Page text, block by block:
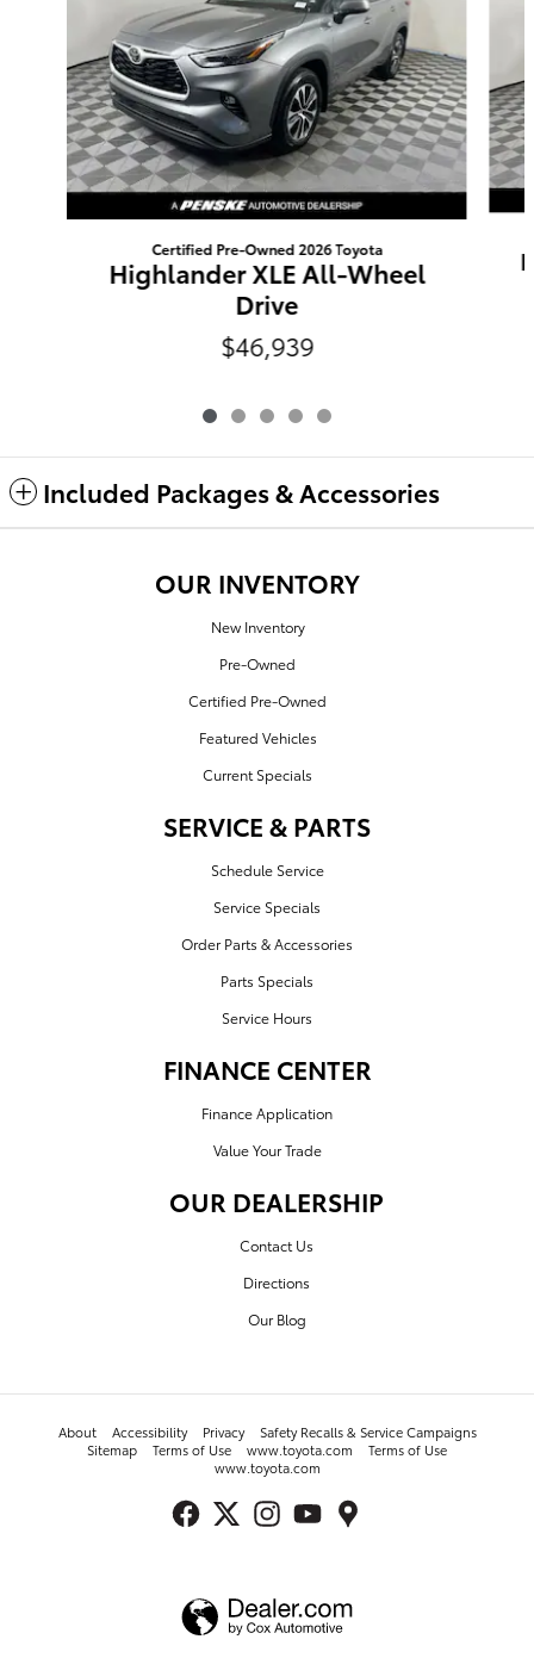
Certified Pre-Owned 2026 Toyota
Highlander XLE All-Wheel
Drive
$46,939
Included Packages & Accessories
OUR INVENTORY
New Inventory
Pre-Owned
Certified Pre-Owned
Featured Vehicles
Current Specials
SERVICE & PARTS
Schedule Service
Service Specials
Order Parts & Accessories
Parts Specials
Service Hours
FINANCE CENTER
Finance Application
Value Your Trade
OUR DEALERSHIP
Contact Us
Directions
Our Blog
About Accessibility Privacy
Safety Recalls & Service Campaigns
Sitemap
Terms of Use www.toyota.com
Terms of Use
www.toyota.com